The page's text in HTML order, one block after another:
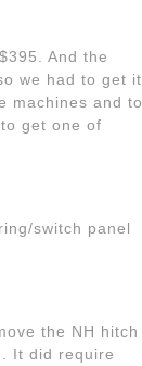
And the
we had to get it
machines and to
get one of
switch panel
the NH hitch
It did require